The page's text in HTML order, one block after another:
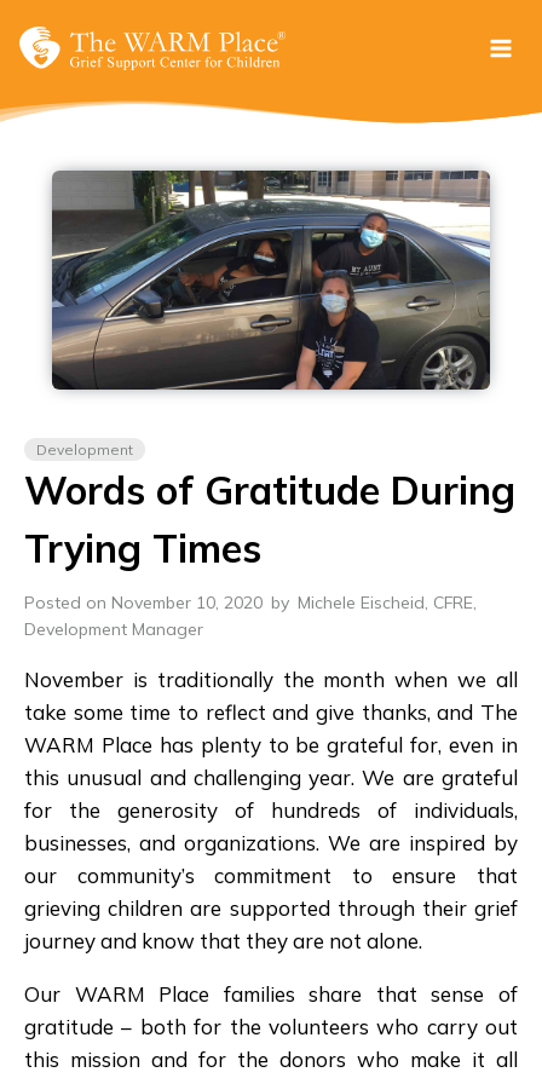
Development
Words of Gratitude During
Trying Times
Posted on November 10, 2020 by Michele Eischeid, CFRE,
Development Manager
November is traditionally the month when we all
take some time to reflect and give thanks, and The
WARM Place has plenty to be grateful for, even in
this unusual and challenging year. We are grateful
for the generosity of hundreds of individuals,
businesses, and organizations. We are inspired by
our community’s commitment to ensure that
grieving children are supported through their grief
journey and know that they are not alone.
Our WARM Place families share that sense of
gratitude – both for the volunteers who carry out
this mission and for the donors who make it all